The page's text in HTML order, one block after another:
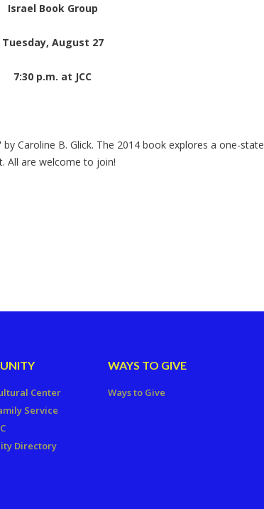
Israel Book Group
Tuesday, August 27
7:30 p.m. at JCC
Caroline B. Glick. The 2014 book explores a one-state
All are welcome to join!
Center
Service
Directory
WAYS TO GIVE
Ways to Give